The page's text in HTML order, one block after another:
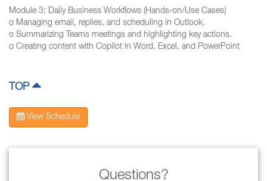
Module 3: Daily Business Workflows (Hands-on/Use Cases)
o Managing email, replies, and scheduling in Outlook.
o Summarizing Teams meetings and highlighting key actions.
o Creating content with Copilot in Word, Excel, and PowerPoint
TOP
View Schedule
Questions?